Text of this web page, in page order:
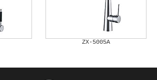
ZX-5005A